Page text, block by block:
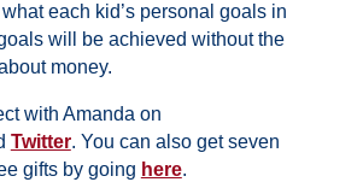
each kid’s personal goals in
will be achieved without the
money.
with Amanda on
Twitter. You can also get seven
gifts by going here.